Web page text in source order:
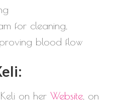
for cleaning,
blood flow
on her Website , on